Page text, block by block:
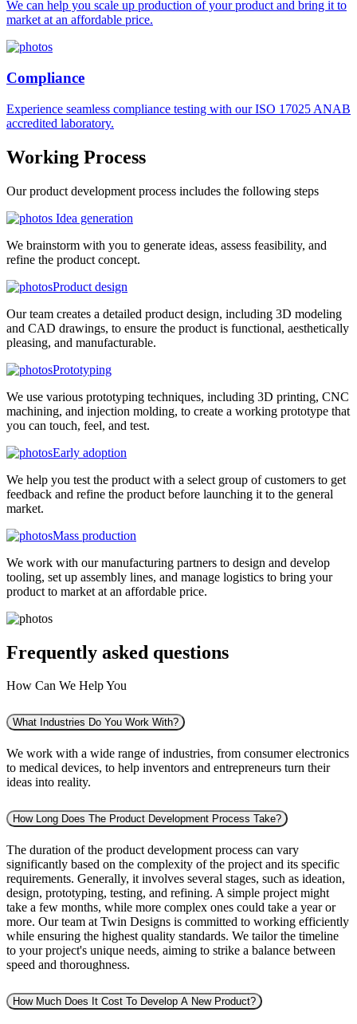
We can help you scale up production of your product and bring it to
market at an affordable price.
Compliance
Experience seamless compliance testing with our ISO 17025 ANAB
accredited laboratory.
Working Process
Our product development process includes the following steps
Idea generation
We brainstorm with you to generate ideas, assess feasibility, and
refine the product concept.
Product design
Our team creates a detailed product design, including 3D modeling
and CAD drawings, to ensure the product is functional, aesthetically
pleasing, and manufacturable.
Prototyping
We use various prototyping techniques, including 3D printing, CNC
machining, and injection molding, to create a working prototype that
you can touch, feel, and test.
Early adoption
We help you test the product with a select group of customers to get
feedback and refine the product before launching it to the general
market.
Mass production
We work with our manufacturing partners to design and develop
tooling, set up assembly lines, and manage logistics to bring your
product to market at an affordable price.
Frequently asked questions
How Can We Help You
What Industries Do You Work With?
We work with a wide range of industries, from consumer electronics
to medical devices, to help inventors and entrepreneurs turn their
ideas into reality.
How Long Does The Product Development Process Take?
The duration of the product development process can vary
significantly based on the complexity of the project and its specific
requirements. Generally, it involves several stages, such as ideation,
design, prototyping, testing, and refining. A simple project might
take a few months, while more complex ones could take a year or
more. Our team at Twin Designs is committed to working efficiently
while ensuring the highest quality standards. We tailor the timeline
to your project's unique needs, aiming to strike a balance between
speed and thoroughness.
How Much Does It Cost To Develop A New Product?